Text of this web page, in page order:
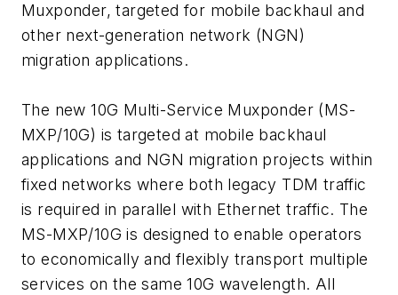
Muxponder, targeted for mobile backhaul and
other next-generation network (NGN)
migration applications.
The new 10G Multi-Service Muxponder (MS-
MXP/10G) is targeted at mobile backhaul
applications and NGN migration projects within
fixed networks where both legacy TDM traffic
is required in parallel with Ethernet traffic. The
MS-MXP/10G is designed to enable operators
to economically and flexibly transport multiple
services on the same 10G wavelength. All